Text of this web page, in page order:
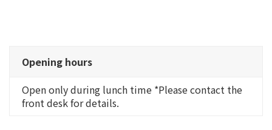
Opening hours
Open only during lunch time *Please contact the
front desk for details.